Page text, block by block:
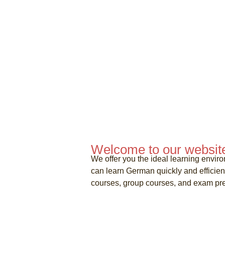
Welcome to our
We offer you the ideal learning
can learn German quickly and
courses, group courses, and exam